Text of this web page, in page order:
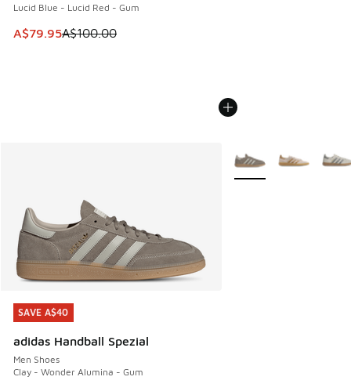
Lucid Blue - Lucid Red - Gum
This item is on sale. Price dropped from A$100.00 to
A$79.95A$100.00
SAVE A$40
adidas Handball Spezial
Men Shoes
Clay - Wonder Alumina - Gum
SAVE A$40
More Colors Available